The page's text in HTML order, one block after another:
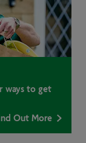
ways to get
Out More